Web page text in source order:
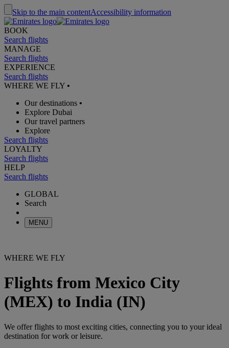
Skip to the main contentAccessibility information
BOOK
Search flights
MANAGE
Search flights
EXPERIENCE
Search flights
WHERE WE FLY •
Our destinations •
Explore Dubai
Our travel partners
Explore
Search flights
LOYALTY
Search flights
HELP
Search flights
GLOBAL
Search
MENU
WHERE WE FLY
Flights from Mexico City
(MEX) to India (IN)
We offer flights to most exciting cities, connecting you to your ideal
destination for work or leisure.